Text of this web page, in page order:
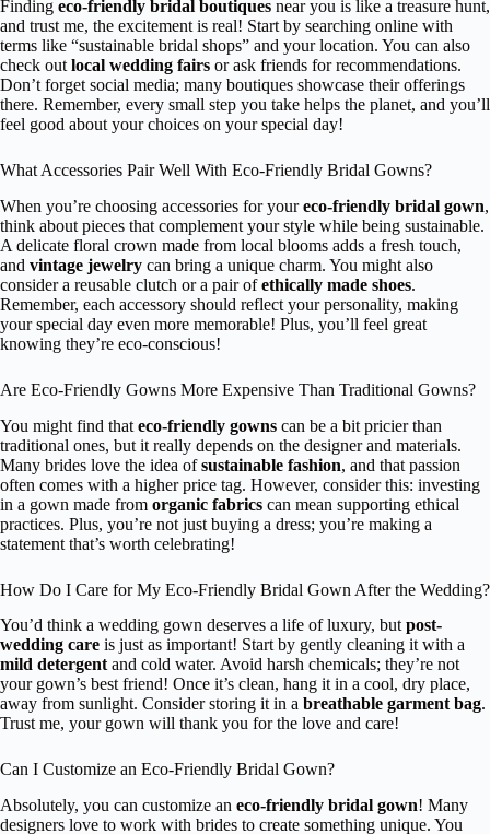
Finding eco-friendly bridal boutiques near you is like a treasure hunt,
and trust me, the excitement is real! Start by searching online with
terms like “sustainable bridal shops” and your location. You can also
check out local wedding fairs or ask friends for recommendations.
Don’t forget social media; many boutiques showcase their offerings
there. Remember, every small step you take helps the planet, and you’ll
feel good about your choices on your special day!
What Accessories Pair Well With Eco-Friendly Bridal Gowns?
When you’re choosing accessories for youreco-friendly bridal gown,
think about pieces that complement your style while being sustainable.
A delicate floral crown made from local blooms adds a fresh touch,
and vintage jewelry can bring a unique charm. You might also
consider a reusable clutch or a pair ofethically made shoes.
Remember, each accessory should reflect your personality, making
your special day even more memorable! Plus, you’ll feel great
knowing they’re eco-conscious!
Are Eco-Friendly Gowns More Expensive Than Traditional Gowns?
You might find that eco-friendly gowns can be a bit pricier than
traditional ones, but it really depends on the designer and materials.
Many brides love the idea ofsustainable fashion, and that passion
often comes with a higher price tag. However, consider this: investing
in a gown made from organic fabrics can mean supporting ethical
practices. Plus, you’re not just buying a dress; you’re making a
statement that’s worth celebrating!
How Do I Care for My Eco-Friendly Bridal Gown After the Wedding?
You’d think a wedding gown deserves a life of luxury, butpost-
wedding care is just as important! Start by gently cleaning it with a
mild detergentand cold water. Avoid harsh chemicals; they’re not
your gown’s best friend! Once it’s clean, hang it in a cool, dry place,
away from sunlight. Consider storing it in a breathable garment bag.
Trust me, your gown will thank you for the love and care!
Can I Customize an Eco-Friendly Bridal Gown?
Absolutely, you can customize an eco-friendly bridal gown! Many
designers love to work with brides to create something unique. You